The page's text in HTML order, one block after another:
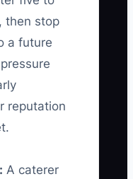
then stop
a future
reputation
A caterer